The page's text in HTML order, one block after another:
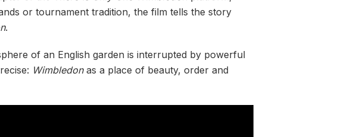
or tournament tradition, the film tells the story
.
of an English garden is interrupted by powerful
Wimbledonas a place of beauty, order and